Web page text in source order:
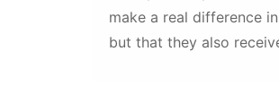
make a real difference
but that they also